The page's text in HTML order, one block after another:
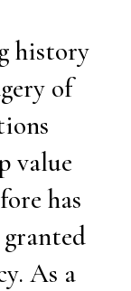
history
of
value
has
As a